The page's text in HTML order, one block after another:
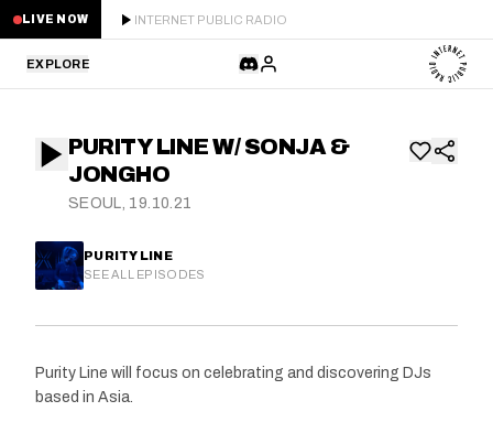
LIVE NOW INTERNET PUBLIC RADIO
EXPLORE
STAFF PICKS
GUESTS
SCHEDULE
PURITY LINE W/ SONJA &
JONGHO
SEOUL, 19.10.21
PURITY LINE
SEE ALL EPISODES
Purity Line will focus on celebrating and discovering DJs
based in Asia.